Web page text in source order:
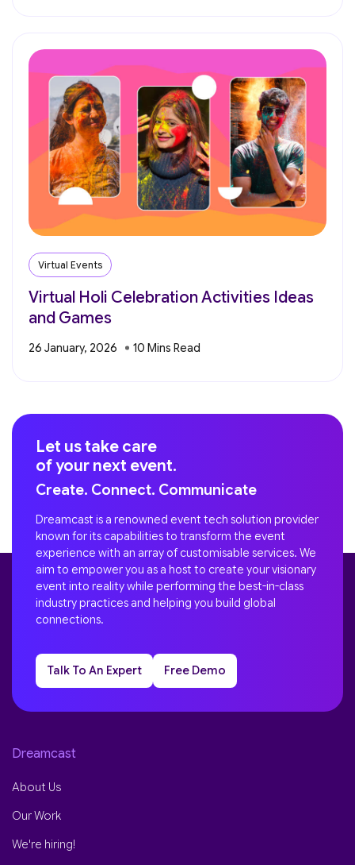
Virtual Events
Virtual Holi Celebration Activities Ideas
and Games
26 January, 2026
Let us take care
of your next event.
Create. Connect. Communicate
Dreamcast is a renowned event tech solution provider
known for its capabilities to transform the event
experience with an array of customisable services. We
aim to empower you as a host to create your visionary
event into reality while performing the best-in-class
industry practices and helping you build global
connections.
Talk To An Expert Free Demo
Dreamcast
About Us
Our Work
We're hiring!